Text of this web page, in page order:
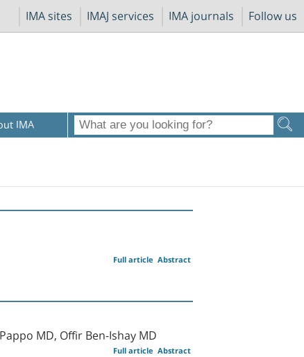
IMA sites IMAJ services IMA journals Follow us
IMA
Abstract
Full article
MD, Offir Ben-Ishay MD
Abstract
Full article